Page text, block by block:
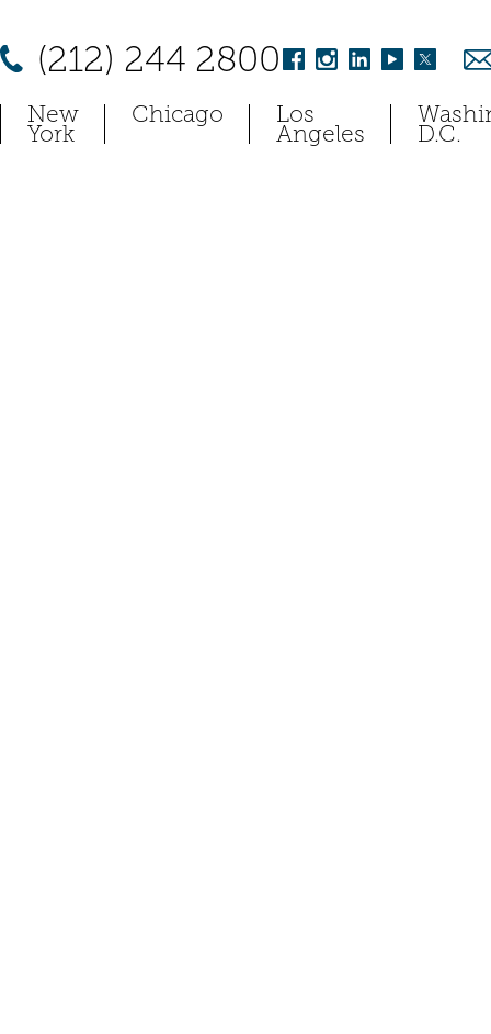
(212) 244 2800
New
York
Chicago Los
Angeles D.C.